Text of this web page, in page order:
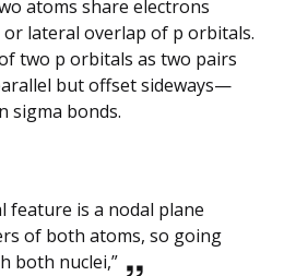
atoms share electrons
lateral overlap of p orbitals.
two p orbitals as two pairs
but offset sideways—
sigma bonds.
feature is a nodal plane
of both atoms, so going
both nuclei,”